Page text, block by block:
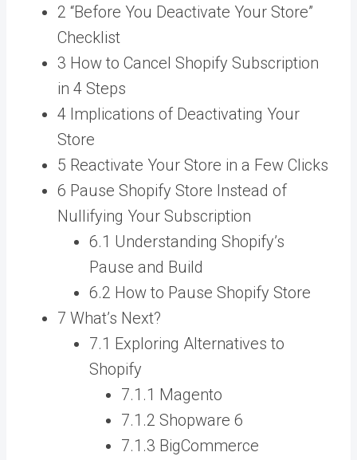
2 “Before You Deactivate Your Store”
Checklist
3 How to Cancel Shopify Subscription
in 4 Steps
4 Implications of Deactivating Your
Store
5 Reactivate Your Store in a Few Clicks
6 Pause Shopify Store Instead of
Nullifying Your Subscription
6.1 Understanding Shopify’s
Pause and Build
6.2 How to Pause Shopify Store
7 What’s Next?
7.1 Exploring Alternatives to
Shopify
7.1.1 Magento
7.1.2 Shopware 6
7.1.3 BigCommerce